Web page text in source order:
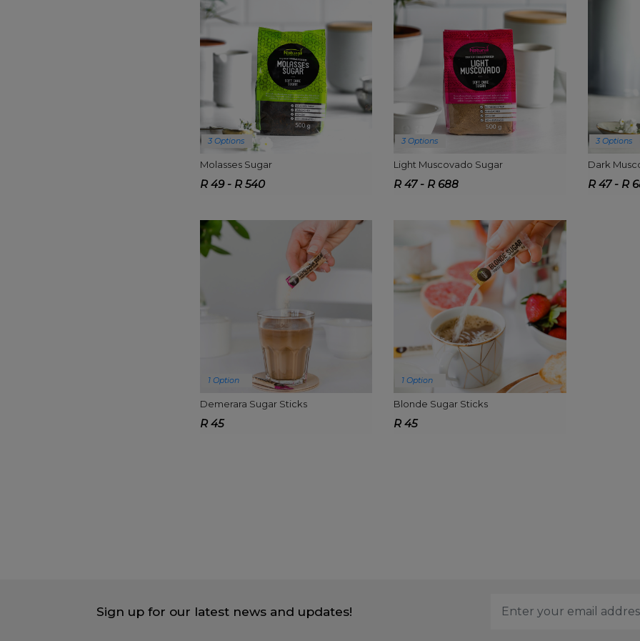
3 Options
Molasses Sugar
R 49 - R 540
3 Options
Light Muscovado Sugar
R 47 - R 688
3 Options
Dark
R 47 - R
1 Option
Demerara Sugar Sticks
R 45
1 Option
Blonde Sugar Sticks
R 45
Sign up for our latest news and updates!